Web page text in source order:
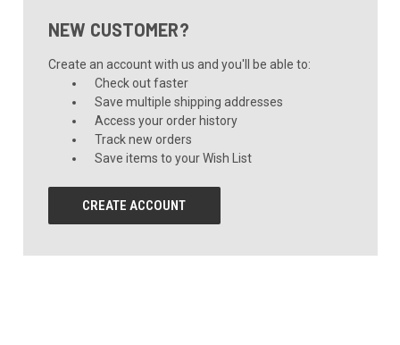
NEW CUSTOMER?
Create an account with us and you'll be able to:
Check out faster
Save multiple shipping addresses
Access your order history
Track new orders
Save items to your Wish List
CREATE ACCOUNT